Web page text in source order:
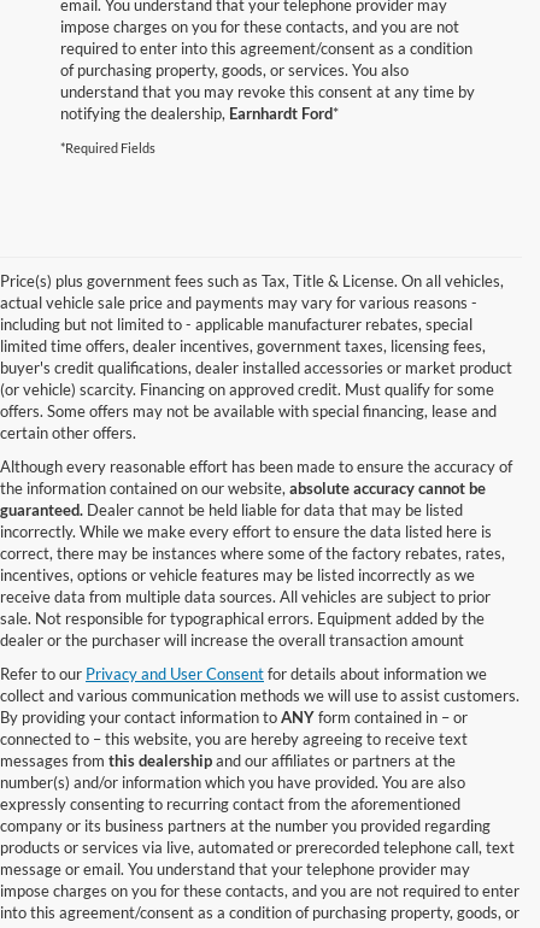
email. You understand that your telephone provider may
impose charges on you for these contacts, and you are not
required to enter into this agreement/consent as a condition
of purchasing property, goods, or services. You also
understand that you may revoke this consent at any time by
notifying the dealership, Earnhardt Ford*
*Required Fields
Price(s) plus government fees such as Tax, Title & License. On all vehicles,
actual vehicle sale price and payments may vary for various reasons -
including but not limited to - applicable manufacturer rebates, special
limited time offers, dealer incentives, government taxes, licensing fees,
buyer's credit qualifications, dealer installed accessories or market product
(or vehicle) scarcity. Financing on approved credit. Must qualify for some
offers. Some offers may not be available with special financing, lease and
certain other offers.
Although every reasonable effort has been made to ensure the accuracy of
the information contained on our website, absolute accuracy cannot be
guaranteed. Dealer cannot be held liable for data that may be listed
incorrectly. While we make every effort to ensure the data listed here is
correct, there may be instances where some of the factory rebates, rates,
incentives, options or vehicle features may be listed incorrectly as we
receive data from multiple data sources. All vehicles are subject to prior
sale. Not responsible for typographical errors. Equipment added by the
dealer or the purchaser will increase the overall transaction amount
Refer to our Privacy and User Consentfor details about information we
collect and various communication methods we will use to assist customers.
By providing your contact information toANYform contained in – or
connected to – this website, you are hereby agreeing to receive text
messages from this dealershipand our affiliates or partners at the
number(s) and/or information which you have provided. You are also
expressly consenting to recurring contact from the aforementioned
company or its business partners at the number you provided regarding
products or services via live, automated or prerecorded telephone call, text
message or email. You understand that your telephone provider may
impose charges on you for these contacts, and you are not required to enter
into this agreement/consent as a condition of purchasing property, goods, or